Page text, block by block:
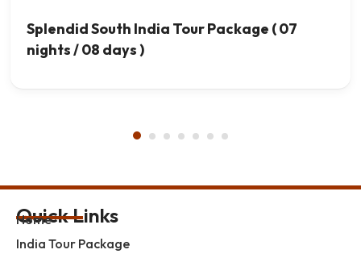
Splendid South India Tour Package ( 07
nights / 08 days )
Quick Links
Home
India Tour Package